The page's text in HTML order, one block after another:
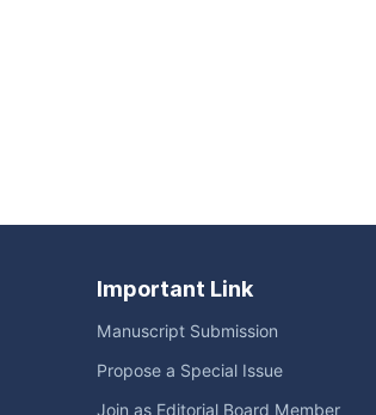
Important Link
Manuscript Submission
Propose a Special Issue
Join as Editorial Board Member